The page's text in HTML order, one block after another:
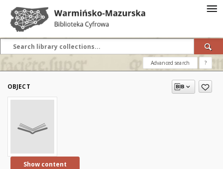
Advanced search ?
OBJECT
Show content